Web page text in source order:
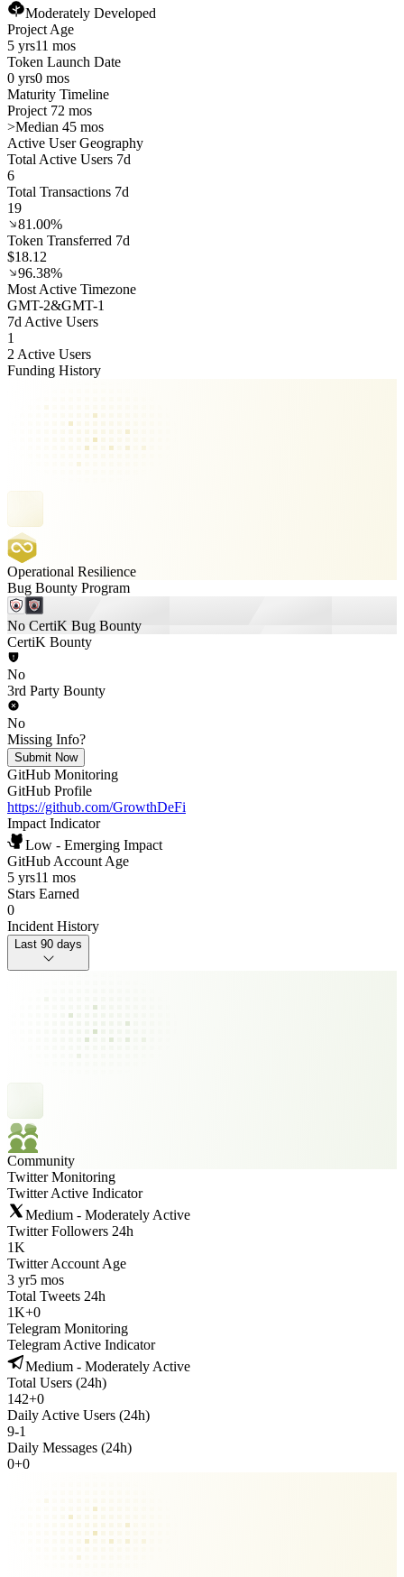
Moderately Developed
Project Age
5 yrs11 mos
Token Launch Date
0 yrs0 mos
Maturity Timeline
Project 72 mos
>Median 45 mos
Active User Geography
Total Active Users 7d
6
Total Transactions 7d
19
81.00%
Token Transferred 7d
$18.12
96.38%
Most Active Timezone
GMT-2&GMT-1
7d Active Users
1
2 Active Users
Funding History
Operational Resilience
Bug Bounty Program
No CertiK Bug Bounty
CertiK Bounty
No
3rd Party Bounty
No
Missing Info?
Submit Now
GitHub Monitoring
GitHub Profile
https://github.com/GrowthDeFi
Impact Indicator
Low - Emerging Impact
GitHub Account Age
5 yrs11 mos
Stars Earned
0
Incident History
Last 90 days
Community
Twitter Monitoring
Twitter Active Indicator
Medium - Moderately Active
Twitter Followers 24h
1K
Twitter Account Age
3 yr5 mos
Total Tweets 24h
1K+0
Telegram Monitoring
Telegram Active Indicator
Medium - Moderately Active
Total Users (24h)
142+0
Daily Active Users (24h)
9-1
Daily Messages (24h)
0+0